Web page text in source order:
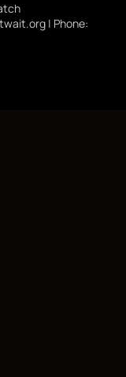
| Phone: